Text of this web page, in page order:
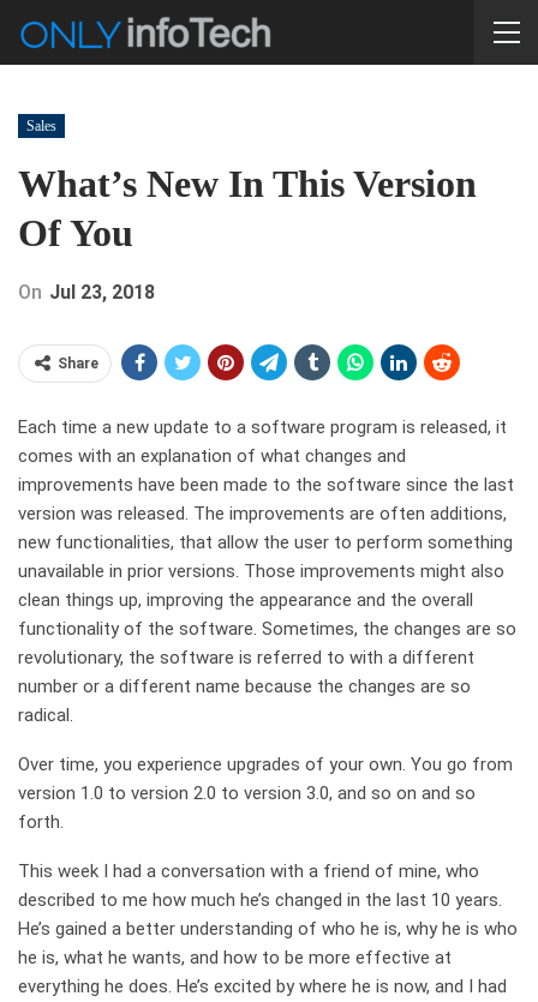
Sales
What’s New In This Version
Of You
On Jul 23, 2018
Share
Each time a new update to a software program is released, it
comes with an explanation of what changes and
improvements have been made to the software since the last
version was released. The improvements are often additions,
new functionalities, that allow the user to perform something
unavailable in prior versions. Those improvements might also
clean things up, improving the appearance and the overall
functionality of the software. Sometimes, the changes are so
revolutionary, the software is referred to with a different
number or a different name because the changes are so
radical.
Over time, you experience upgrades of your own. You go from
version 1.0 to version 2.0 to version 3.0, and so on and so
forth.
This week I had a conversation with a friend of mine, who
described to me how much he’s changed in the last 10 years.
He’s gained a better understanding of who he is, why he is who
he is, what he wants, and how to be more effective at
everything he does. He’s excited by where he is now, and I had